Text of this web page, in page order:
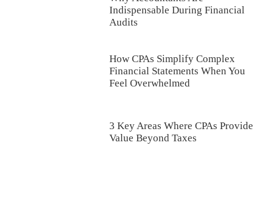
Indispensable During Financial
Audits
How CPAs Simplify Complex
Financial Statements When You
Feel Overwhelmed
3 Key Areas Where CPAs Provide
Value Beyond Taxes